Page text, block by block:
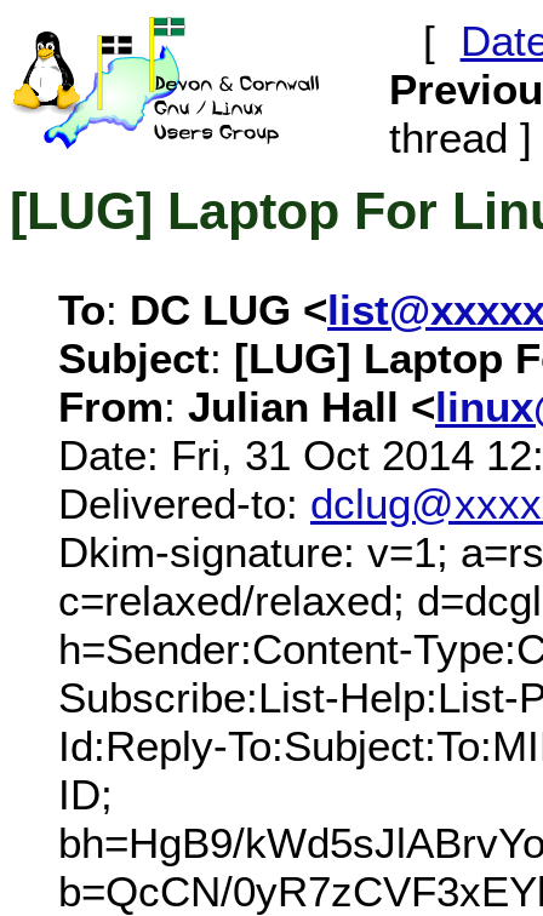
[
thread ]
[LUG] Laptop For
To: DC LUG <
Subject: [LUG] Laptop
From: Julian Hall <
Date: Fri, 31 Oct 2014
Delivered-to:
Dkim-signature: v=1;
c=relaxed/relaxed;
h=Sender:Content-
Subscribe:List-Help:List-
Id:Reply-
ID;
bh=HgB9/
b=QcCN/